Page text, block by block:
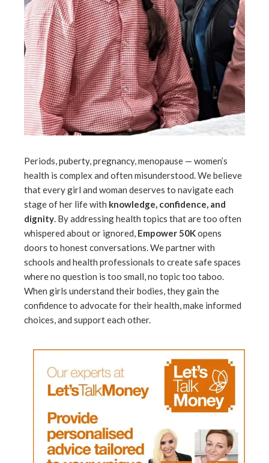
Periods, puberty, pregnancy, menopause — women’s
health is complex and often misunderstood. We believe
that every girl and woman deserves to navigate each
stage of her life with knowledge, confidence, and
dignity. By addressing health topics that are too often
whispered about or ignored, Empower 50Kopens
doors to honest conversations. We partner with
schools and health professionals to create safe spaces
where no question is too small, no topic too taboo.
When girls understand their bodies, they gain the
confidence to advocate for their health, make informed
choices, and support each other.